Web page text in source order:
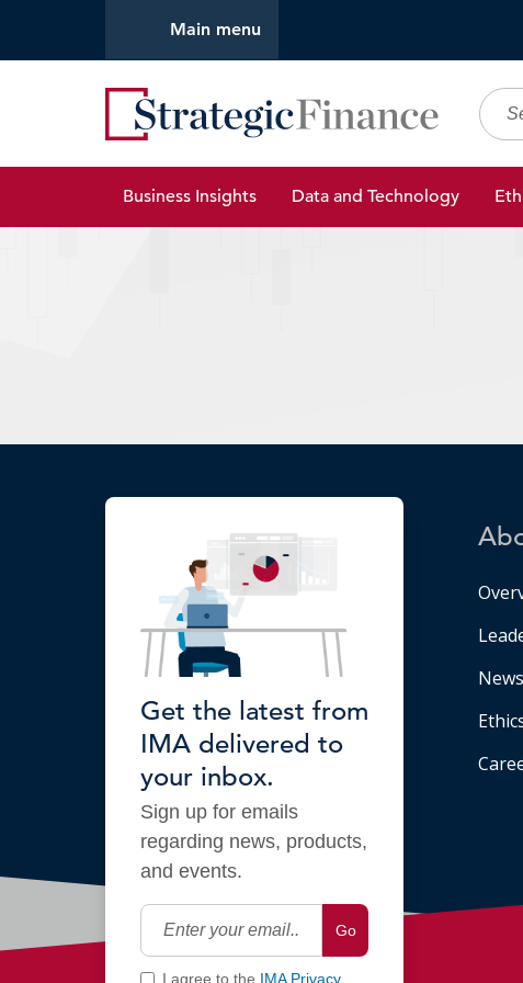
Main menu
Strategic
Business Insights Data and Technology
Get the latest from
IMA delivered to
your inbox.
Sign up for emails
regarding news, products,
and events.
Go
I agree to the IMA Privacy